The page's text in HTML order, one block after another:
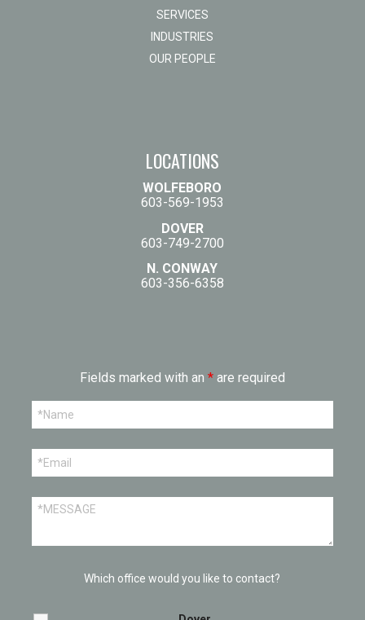
SERVICES
INDUSTRIES
OUR PEOPLE
LOCATIONS
WOLFEBORO
603-569-1953
DOVER
603-749-2700
N. CONWAY
603-356-6358
Fields marked with an *are required
Which office would you like to contact?